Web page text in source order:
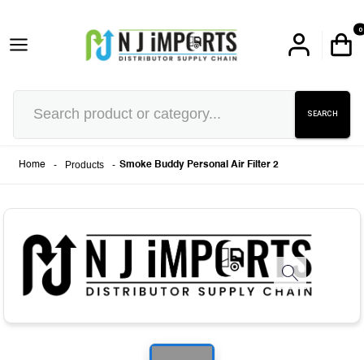
0
SEARCH
Home - Products - Smoke Buddy Personal Air Filter 2